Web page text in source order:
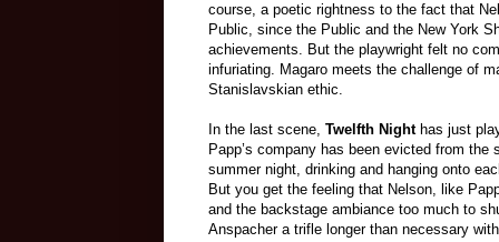
course, a poetic rightness to the fact that
Public, since the Public and the New York
achievements. But the playwright felt no
infuriating. Magaro meets the challenge of
Stanislavskian ethic.
In the last scene, Twelfth Night has just
Papp’s company has been evicted from
summer night, drinking and hanging onto
But you get the feeling that Nelson, like
and the backstage ambiance too much to
Anspacher a trifle longer than necessary